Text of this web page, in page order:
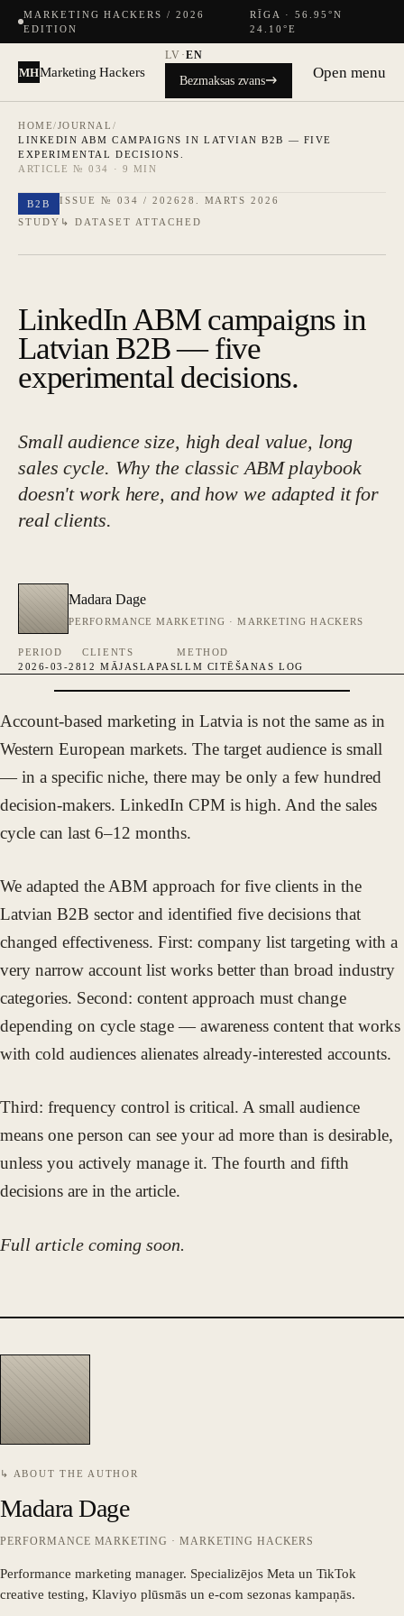
MARKETING HACKERS / 2026
EDITION
RĪGA · 56.95°N
24.10°E
MHMarketing Hackers
LV ·EN
Bezmaksas zvans Open menu
HOME/JOURNAL /
LINKEDIN ABM CAMPAIGNS IN LATVIAN B2B — FIVE
EXPERIMENTAL DECISIONS.
ARTICLE № 034 · 9 MIN
B2B ISSUE № 034 / 2026 28. MARTS 2026
STUDY ↳ DATASET ATTACHED
LinkedIn ABM campaigns in
Latvian B2B — five
experimental decisions.
Small audience size, high deal value, long
sales cycle. Why the classic ABM playbook
doesn't work here, and how we adapted it for
real clients.
Madara Dage
PERFORMANCE MARKETING · MARKETING HACKERS
PERIOD
2026-03-28
CLIENTS
12 MĀJASLAPAS
METHOD
LLM CITĒŠANAS LOG
FOTO · MADARA DAGE
Account-based marketing in Latvia is not the same as in
Western European markets. The target audience is small
— in a specific niche, there may be only a few hundred
decision-makers. LinkedIn CPM is high. And the sales
cycle can last 6–12 months.
We adapted the ABM approach for five clients in the
Latvian B2B sector and identified five decisions that
changed effectiveness. First: company list targeting with a
very narrow account list works better than broad industry
categories. Second: content approach must change
depending on cycle stage — awareness content that works
with cold audiences alienates already-interested accounts.
Third: frequency control is critical. A small audience
means one person can see your ad more than is desirable,
unless you actively manage it. The fourth and fifth
decisions are in the article.
Full article coming soon.
↳ ABOUT THE AUTHOR
Madara Dage
PERFORMANCE MARKETING · MARKETING HACKERS
Performance marketing manager. Specializējos Meta un TikTok
creative testing, Klaviyo plūsmās un e-com sezonas kampaņās.